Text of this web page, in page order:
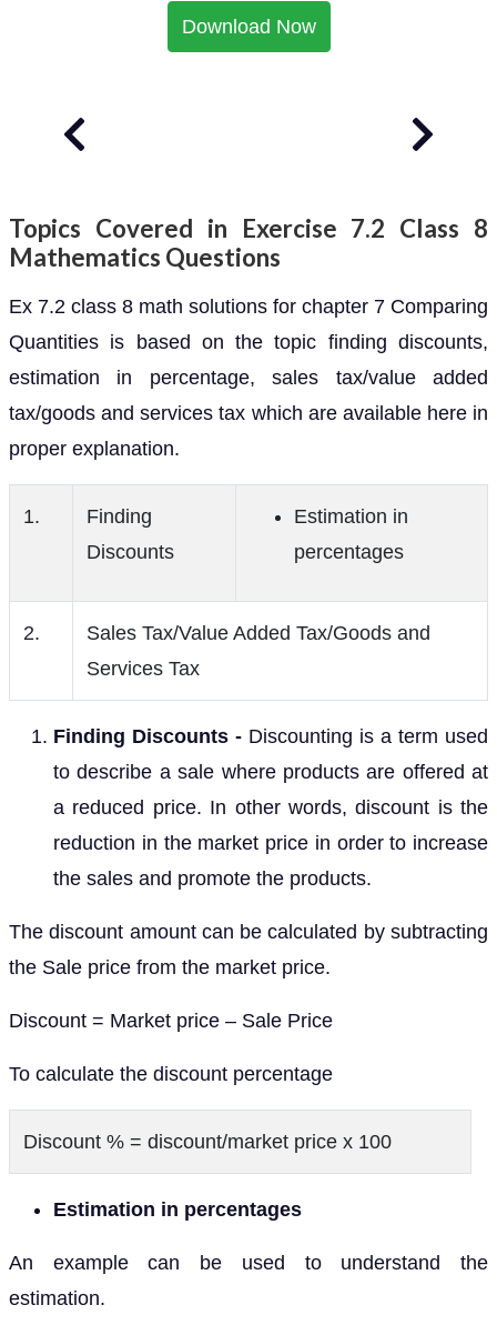
Download Now
Topics Covered in Exercise 7.2 Class 8
Mathematics Questions
Ex 7.2 class 8 math solutions for chapter 7 Comparing
Quantities is based on the topic finding discounts,
estimation in percentage, sales tax/value added
tax/goods and services tax which are available here in
proper explanation.
1.
Finding
Discounts
Estimation in
percentages
2.
Sales Tax/Value Added Tax/Goods and
Services Tax
Finding Discounts - Discounting is a term used
to describe a sale where products are offered at
a reduced price. In other words, discount is the
reduction in the market price in order to increase
the sales and promote the products.
The discount amount can be calculated by subtracting
the Sale price from the market price.
Discount = Market price – Sale Price
To calculate the discount percentage
Discount % = discount/market price x 100
Estimation in percentages
An example can be used to understand the
estimation.